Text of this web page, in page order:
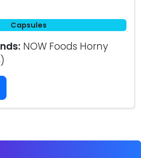
Capsules
NOW Foods Horny